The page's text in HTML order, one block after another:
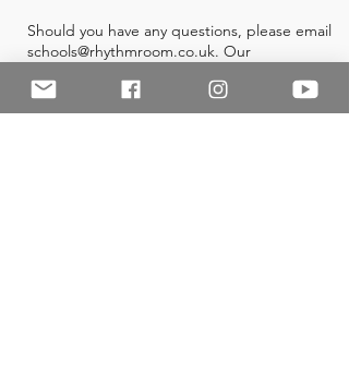
Should you have any questions, please email
schools@rhythmroom.co.uk. Our
get back to you as soon as possible.